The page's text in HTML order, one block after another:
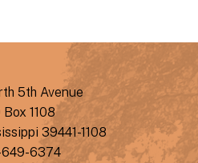
5th Avenue
Box 1108
39441-1108
649-6374